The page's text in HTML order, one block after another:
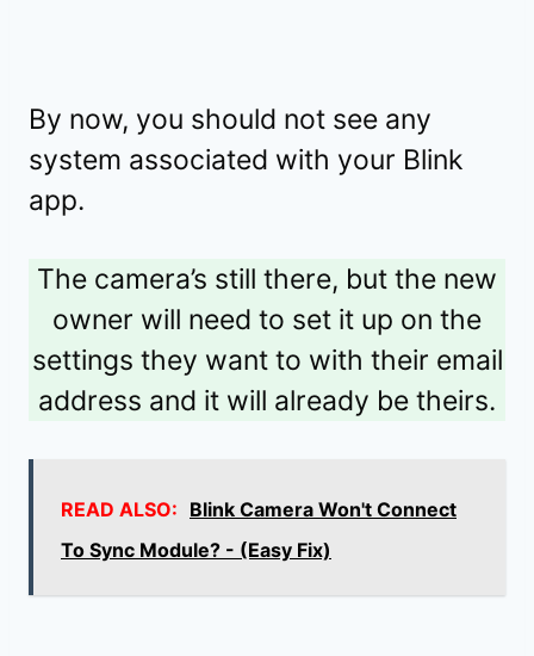
By now, you should not see any
system associated with your Blink
app.
The camera’s still there, but the new
owner will need to set it up on the
settings they want to with their email
address and it will already be theirs.
READ ALSO: Blink Camera Won't Connect
To Sync Module? - (Easy Fix)